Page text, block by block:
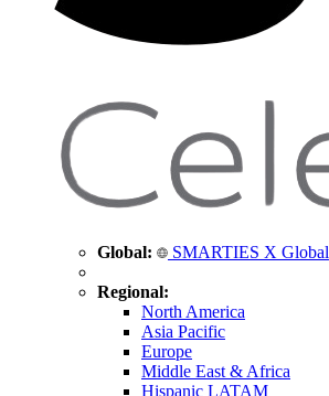
Global: SMARTIES X Global
Regional:
North America
Asia Pacific
Europe
Middle East & Africa
Hispanic LATAM